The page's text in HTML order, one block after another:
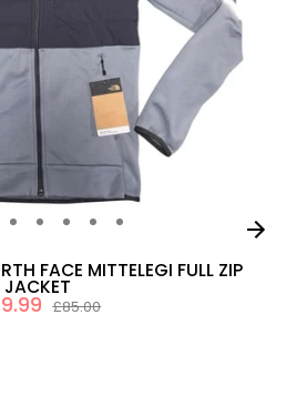
FACE MITTELEGI FULL ZIP
JACKET
Regular
price
£85.00